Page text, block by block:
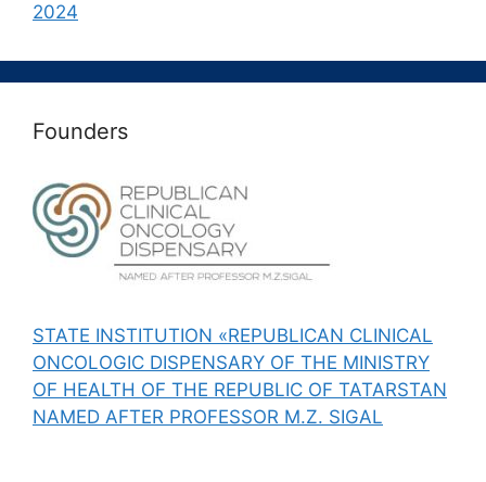
2024
Founders
STATE INSTITUTION «REPUBLICAN CLINICAL
ONCOLOGIC DISPENSARY OF THE MINISTRY
OF HEALTH OF THE REPUBLIC OF TATARSTAN
NAMED AFTER PROFESSOR M.Z. SIGAL